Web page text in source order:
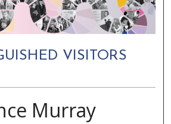
VISITORS
Murray